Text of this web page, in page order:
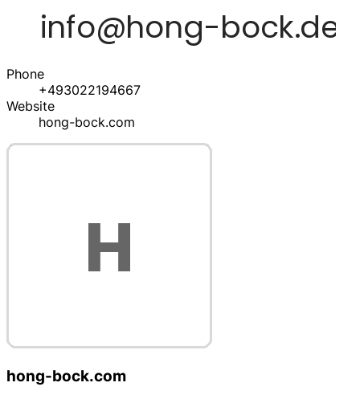
Phone
+493022194667
Website
hong-bock.com
hong-bock.com